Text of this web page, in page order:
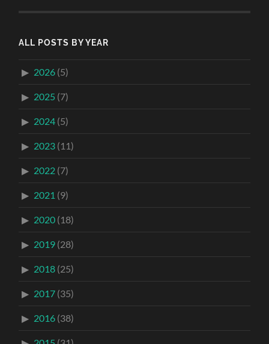
ALL POSTS BY YEAR
2026 (5)
2025 (7)
2024 (5)
2023 (11)
2022 (7)
2021 (9)
2020 (18)
2019 (28)
2018 (25)
2017 (35)
2016 (38)